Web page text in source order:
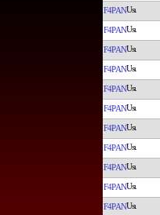
F4PAN
F4PAN
F4PAN
F4PAN
F4PAN
F4PAN
F4PAN
F4PAN
F4PAN
F4PAN
F4PAN